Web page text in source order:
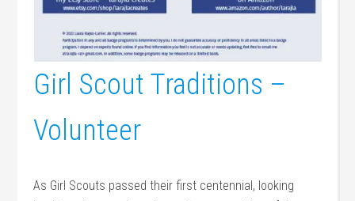
Girl Scout Traditions –
Volunteer
As Girl Scouts passed their first centennial, looking